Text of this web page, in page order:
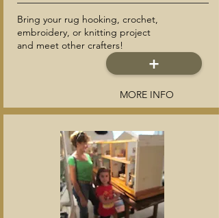
Bring your rug hooking, crochet,
embroidery, or knitting project
and meet other crafters!
+
MORE INFO